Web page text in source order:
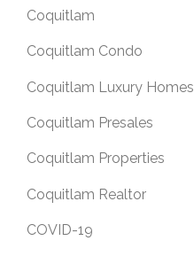
Coquitlam
Coquitlam Condo
Coquitlam Luxury Homes
Coquitlam Presales
Coquitlam Properties
Coquitlam Realtor
COVID-19